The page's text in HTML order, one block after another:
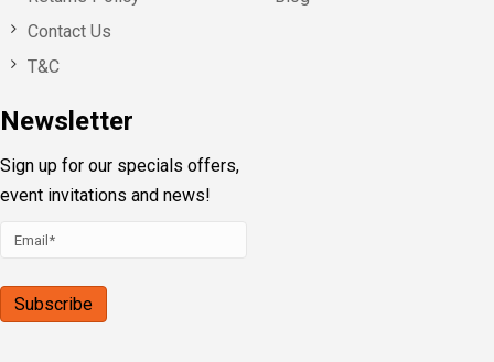
Contact Us
T&C
Newsletter
Sign up for our specials offers,
event invitations and news!